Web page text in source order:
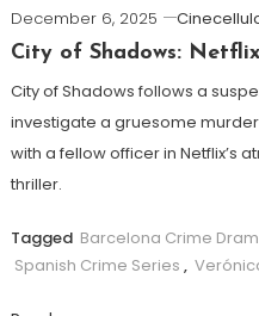
December 6, 2025
City of Shadows:
City of Shadows follows a
investigate a gruesome
with a fellow officer in Netflix’s
thriller.
Tagged Barcelona Crime
Spanish Crime Series ,